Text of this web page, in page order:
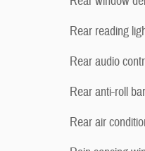
Rear reading
Rear audio
Rear anti-roll bar
Rear air